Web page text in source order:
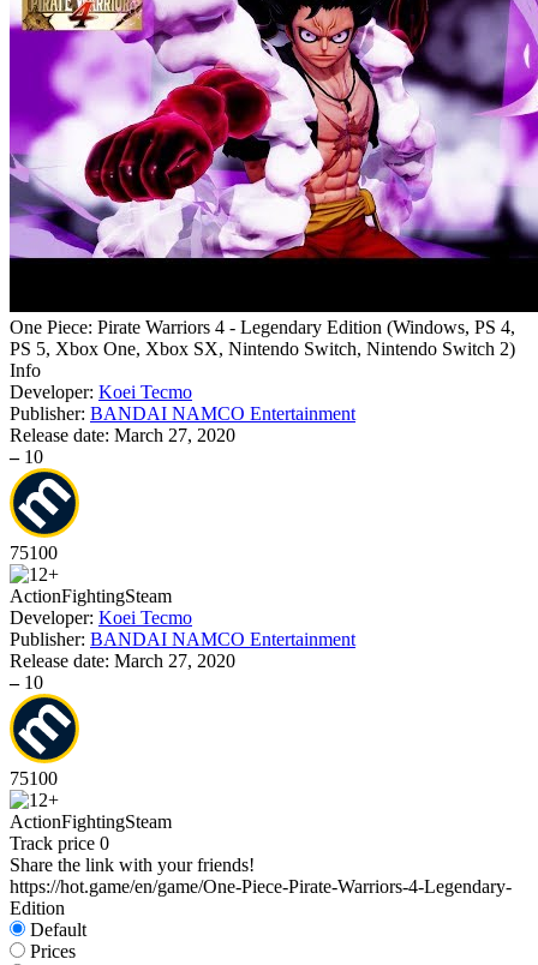
One Piece: Pirate Warriors 4 - Legendary Edition (Windows, PS 4,
PS 5, Xbox One, Xbox SX, Nintendo Switch, Nintendo Switch 2)
Info
Developer: Koei Tecmo
Publisher: BANDAI NAMCO Entertainment
Release date: March 27, 2020
– 10
75100
ActionFightingSteam
Developer: Koei Tecmo
Publisher: BANDAI NAMCO Entertainment
Release date: March 27, 2020
– 10
75100
ActionFightingSteam
Track price 0
Share the link with your friends!
https://hot.game/en/game/One-Piece-Pirate-Warriors-4-Legendary-
Edition
Default
Prices